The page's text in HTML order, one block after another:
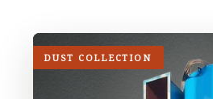
DUST COLLECTION